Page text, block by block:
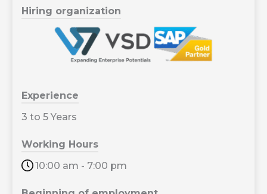
Hiring organization
Experience
3 to 5 Years
Working Hours
10:00 am - 7:00 pm